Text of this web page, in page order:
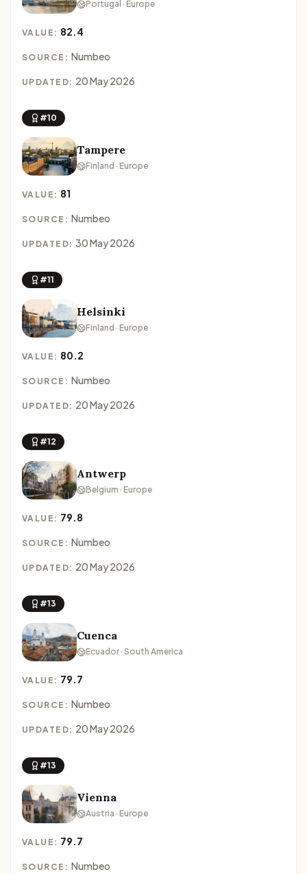
Portugal · Europe
VALUE: 82.4
SOURCE: Numbeo
UPDATED: 20 May 2026
#10
Tampere
Finland · Europe
VALUE: 81
SOURCE: Numbeo
UPDATED: 30 May 2026
#11
Helsinki
Finland · Europe
VALUE: 80.2
SOURCE: Numbeo
UPDATED: 20 May 2026
#12
Antwerp
Belgium · Europe
VALUE: 79.8
SOURCE: Numbeo
UPDATED: 20 May 2026
#13
Cuenca
Ecuador · South America
VALUE: 79.7
SOURCE: Numbeo
UPDATED: 20 May 2026
#13
Vienna
Austria · Europe
VALUE: 79.7
SOURCE: Numbeo